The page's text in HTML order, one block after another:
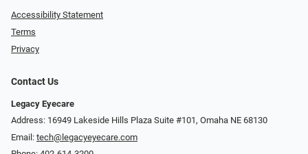
Accessibility Statement
Terms
Privacy
Contact Us
Legacy Eyecare
Address: 16949 Lakeside Hills Plaza Suite #101, Omaha NE 68130
Email: tech@legacyeyecare.com